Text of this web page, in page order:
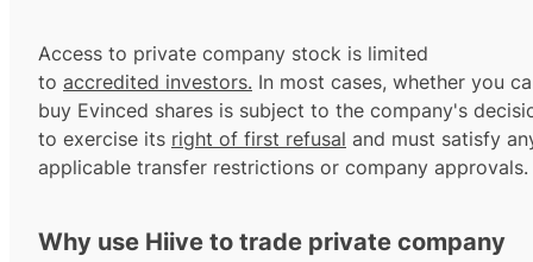
Access to private company stock is limited
to accredited investors. In most cases, whether you
buy Evinced shares is subject to the company's
to exercise its right of first refusal and must satisfy
applicable transfer restrictions or company approvals.
Why use Hiive to trade private company